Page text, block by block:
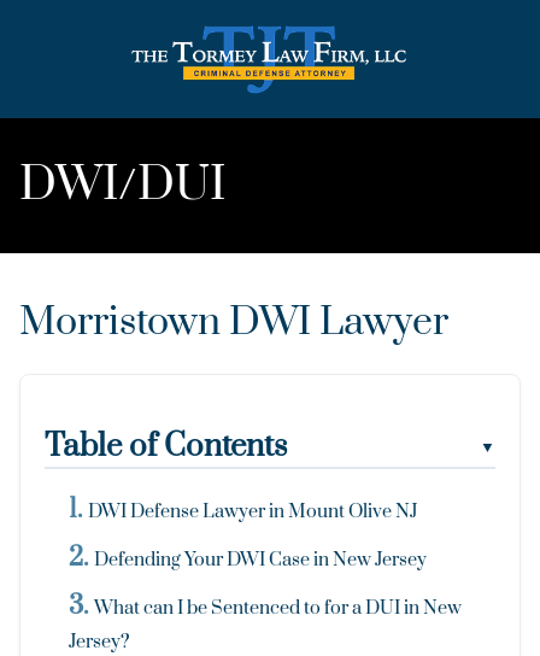
DWI/DUI
Morristown DWI Lawyer
Table of Contents ▼
DWI Defense Lawyer in Mount Olive NJ
Defending Your DWI Case in New Jersey
What can I be Sentenced to for a DUI in New
Jersey?